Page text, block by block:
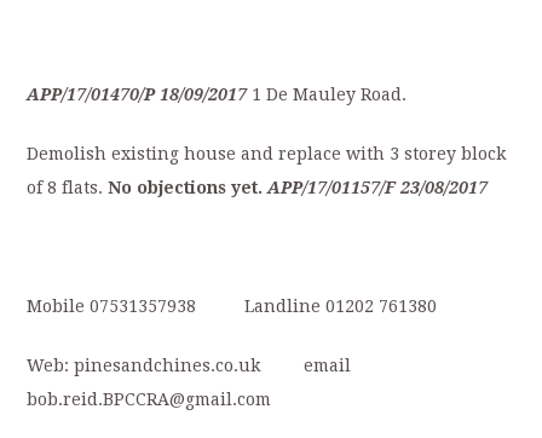
APP/17/01470/P 18/09/20171 De Mauley Road.
Demolish existing house and replace with 3 storey block
of 8 flats.No objections yet. APP/17/01157/F 23/08/2017
Mobile 07531357938 Landline 01202 761380
Web: pinesandchines.co.uk email
bob.reid.BPCCRA@gmail.com